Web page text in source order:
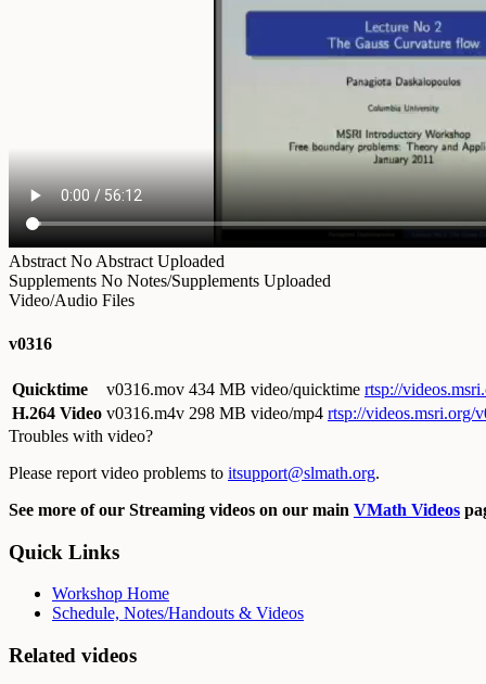
Abstract No Abstract Uploaded
Supplements No Notes/Supplements Uploaded
Video/Audio Files
v0316
Quicktime v0316.mov 434 MB video/quicktime rtsp://
H.264 Video v0316.m4v 298 MB video/mp4 rtsp://videos.msri.org/
Troubles with video?
Please report video problems to itsupport@slmath.org.
See more of our Streaming videos on our main VMath Videos
Quick Links
Workshop Home
Schedule, Notes/Handouts & Videos
Related videos